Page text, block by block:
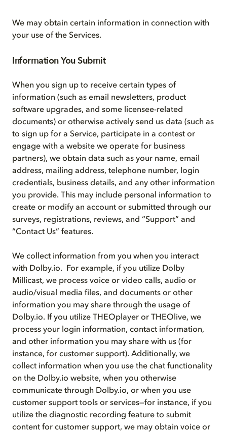
We may obtain certain information in connection with
your use of the Services.
Information You Submit
When you sign up to receive certain types of
information (such as email newsletters, product
software upgrades, and some licensee-related
documents) or otherwise actively send us data (such as
to sign up for a Service, participate in a contest or
engage with a website we operate for business
partners), we obtain data such as your name, email
address, mailing address, telephone number, login
credentials, business details, and any other information
you provide. This may include personal information to
create or modify an account or submitted through our
surveys, registrations, reviews, and “Support” and
“Contact Us” features.
We collect information from you when you interact
with Dolby.io. For example, if you utilize Dolby
Millicast, we process voice or video calls, audio or
audio/visual media files, and documents or other
information you may share through the usage of
Dolby.io. If you utilize THEOplayer or THEOlive, we
process your login information, contact information,
and other information you may share with us (for
instance, for customer support). Additionally, we
collect information when you use the chat functionality
on the Dolby.io website, when you otherwise
communicate through Dolby.io, or when you use
customer support tools or services—for instance, if you
utilize the diagnostic recording feature to submit
content for customer support, we may obtain voice or